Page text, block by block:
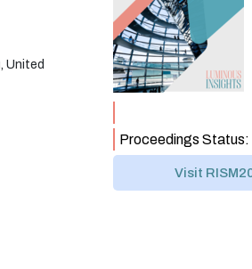
United
Proceedings Status:
Visit